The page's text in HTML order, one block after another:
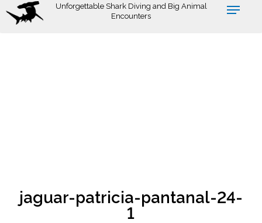
Skip
Unforgettable Shark Diving and Big Animal
Encounters
jaguar-patricia-pantanal-24-
1